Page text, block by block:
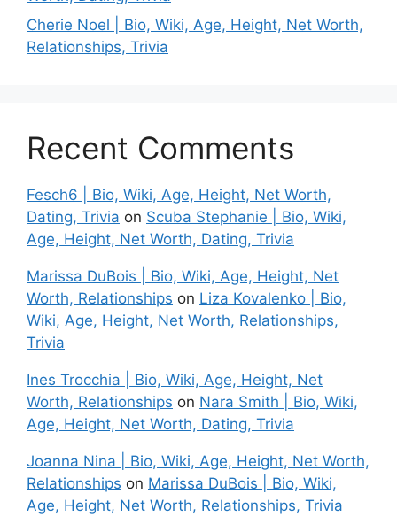
Cherie Noel | Bio, Wiki, Age, Height, Net Worth,
Relationships, Trivia
Recent Comments
Fesch6 | Bio, Wiki, Age, Height, Net Worth,
Dating, Trivia on Scuba Stephanie | Bio, Wiki,
Age, Height, Net Worth, Dating, Trivia
Marissa DuBois | Bio, Wiki, Age, Height, Net
Worth, Relationships on Liza Kovalenko | Bio,
Wiki, Age, Height, Net Worth, Relationships,
Trivia
Ines Trocchia | Bio, Wiki, Age, Height, Net
Worth, Relationships on Nara Smith | Bio, Wiki,
Age, Height, Net Worth, Dating, Trivia
Joanna Nina | Bio, Wiki, Age, Height, Net Worth,
Relationships on Marissa DuBois | Bio, Wiki,
Age, Height, Net Worth, Relationships, Trivia